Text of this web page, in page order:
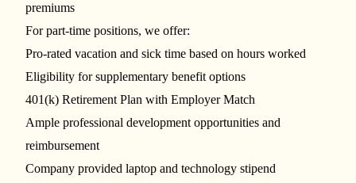
premiums
For part-time positions, we offer:
Pro-rated vacation and sick time based on hours worked
Eligibility for supplementary benefit options
401(k) Retirement Plan with Employer Match
Ample professional development opportunities and
reimbursement
Company provided laptop and technology stipend